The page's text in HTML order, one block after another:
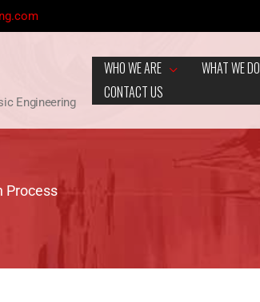
Engineering
WHO WE ARE WHAT WE DO
CONTACT US
Process